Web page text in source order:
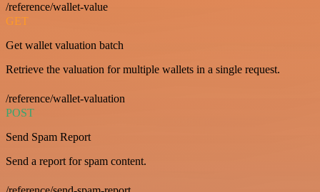
/reference/wallet-value
GET
Get wallet valuation batch
Retrieve the valuation for multiple wallets in a single request.
/reference/wallet-valuation
POST
Send Spam Report
Send a report for spam content.